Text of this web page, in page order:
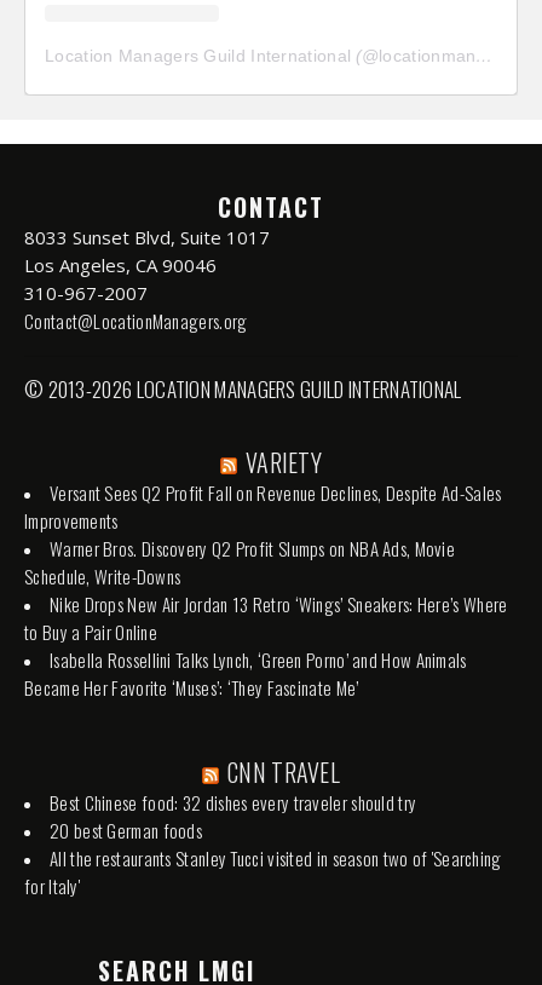
Location Managers Guild International (@locationmanagersguild
CONTACT
8033 Sunset Blvd, Suite 1017
Los Angeles, CA 90046
310-967-2007
Contact@LocationManagers.org
© 2013-2026 LOCATION MANAGERS GUILD INTERNATIONAL
VARIETY
Versant Sees Q2 Profit Fall on Revenue Declines, Despite Ad-Sales
Improvements
Warner Bros. Discovery Q2 Profit Slumps on NBA Ads, Movie
Schedule, Write-Downs
Nike Drops New Air Jordan 13 Retro ‘Wings’ Sneakers: Here’s Where
to Buy a Pair Online
Isabella Rossellini Talks Lynch, ‘Green Porno’ and How Animals
Became Her Favorite ‘Muses’: ‘They Fascinate Me’
CNN TRAVEL
Best Chinese food: 32 dishes every traveler should try
20 best German foods
All the restaurants Stanley Tucci visited in season two of 'Searching
for Italy'
SEARCH LMGI